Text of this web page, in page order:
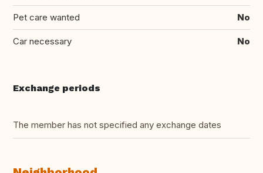
Pet care wanted No
Car necessary No
Exchange periods
The member has not specified any exchange dates